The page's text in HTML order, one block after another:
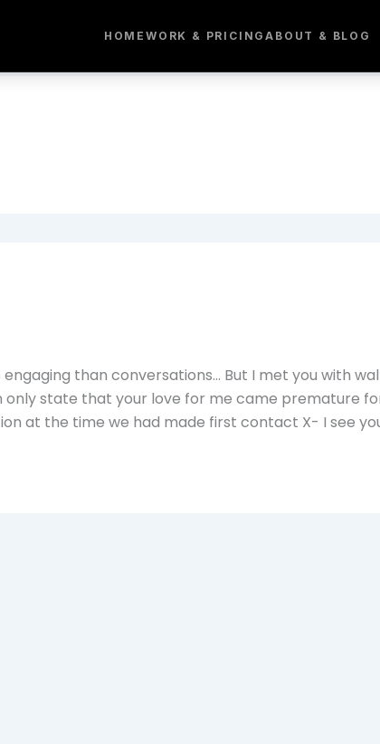
HOME WORK & PRICINGABOUT & BLOG
than conversations… But I met you with
only state that your love for me came premature
at the time we had made first contact X- I see